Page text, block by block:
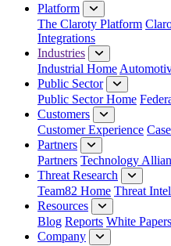
Platform
The Claroty Platform
Integrations
Industries
Industrial Home
Public Sector
Public Sector Home
Customers
Customer Experience
Partners
Partners Technology
Threat Research
Team82 Home Threat
Resources
Blog Reports White Papers
Company